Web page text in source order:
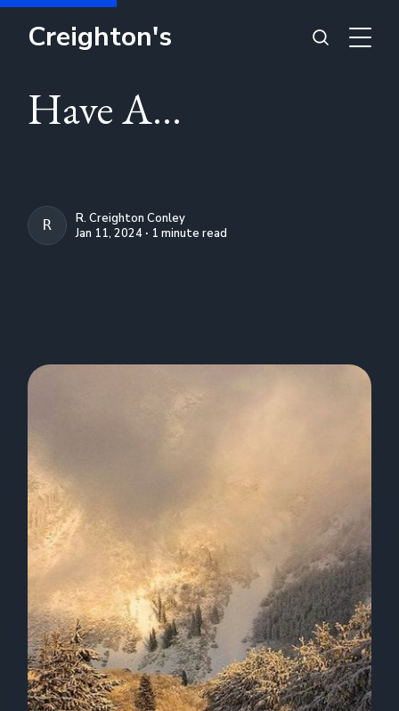
Creighton's
Have A...
R. CREIGHTON CONLEY
R. Creighton Conley
Jan 11, 2024 ∙ 1 minute read